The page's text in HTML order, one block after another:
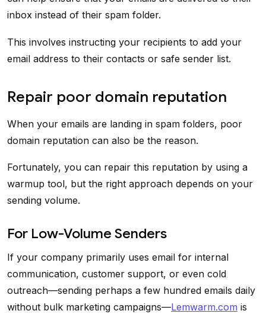
inbox instead of their spam folder.
This involves instructing your recipients to add your
email address to their contacts or safe sender list.
Repair poor domain reputation
When your emails are landing in spam folders, poor
domain reputation can also be the reason.
Fortunately, you can repair this reputation by using a
warmup tool, but the right approach depends on your
sending volume.
For Low-Volume Senders
If your company primarily uses email for internal
communication, customer support, or even cold
outreach—sending perhaps a few hundred emails daily
without bulk marketing campaigns—Lemwarm.com is